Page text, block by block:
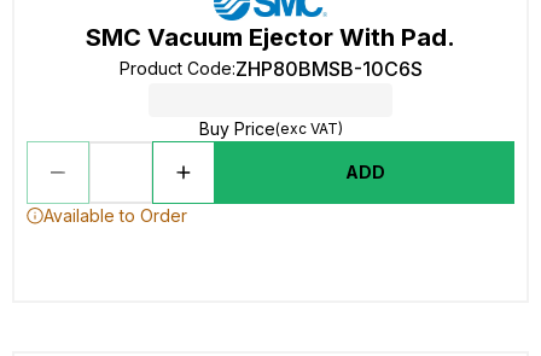
SMC Vacuum Ejector With Pad.
Product Code:ZHP80BMSB-10C6S
Buy Price(exc VAT)
ADD
Available to Order